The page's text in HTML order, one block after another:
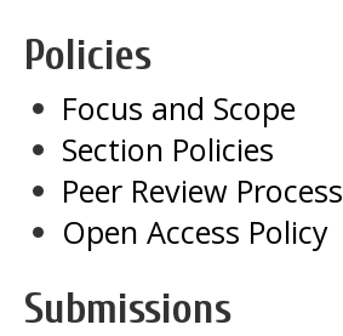
Policies
Focus and Scope
Section Policies
Peer Review Process
Open Access Policy
Submissions